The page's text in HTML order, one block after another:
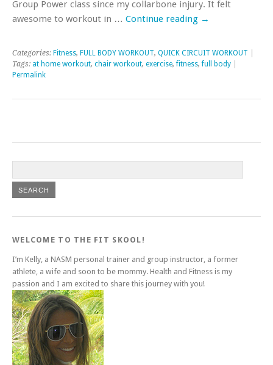
Group Power class since my collarbone injury. It felt
awesome to workout in … Continue reading →
Categories: Fitness, FULL BODY WORKOUT, QUICK CIRCUIT WORKOUT
Tags: at home workout, chair workout, exercise,fitness,full body
Permalink
WELCOME TO THE FIT SKOOL!
I’m Kelly, a NASM personal trainer and group instructor, a former
athlete, a wife and soon to be mommy. Health and Fitness is my
passion and I am excited to share this journey with you!